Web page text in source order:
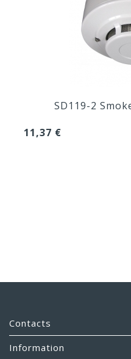
SD119-2
11,37 €
Contacts
Information